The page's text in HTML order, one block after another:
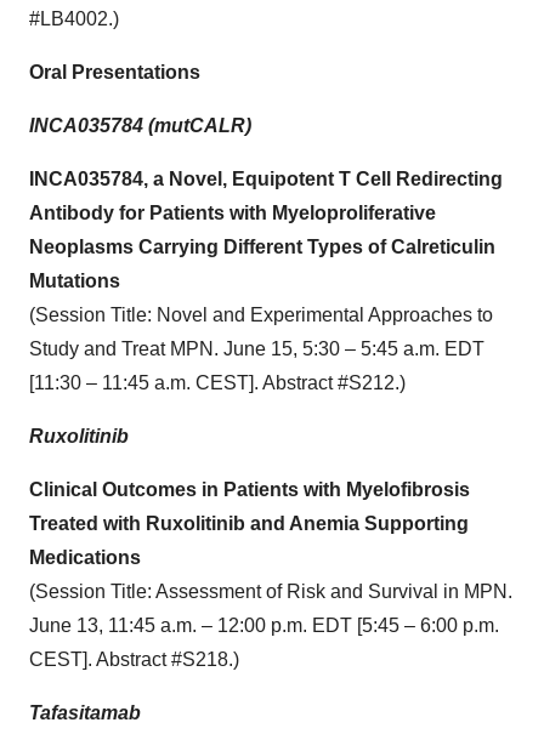
#LB4002.)
Oral Presentations
INCA035784 (mutCALR)
INCA035784, a Novel, Equipotent T Cell Redirecting
Antibody for Patients with Myeloproliferative
Neoplasms Carrying Different Types of Calreticulin
Mutations
(Session Title: Novel and Experimental Approaches to
Study and Treat MPN. June 15, 5:30 – 5:45 a.m. EDT
[11:30 – 11:45 a.m. CEST]. Abstract #S212.)
Ruxolitinib
Clinical Outcomes in Patients with Myelofibrosis
Treated with Ruxolitinib and Anemia Supporting
Medications
(Session Title: Assessment of Risk and Survival in MPN.
June 13, 11:45 a.m. – 12:00 p.m. EDT [5:45 – 6:00 p.m.
CEST]. Abstract #S218.)
Tafasitamab